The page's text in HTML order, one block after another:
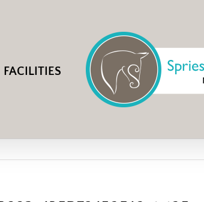
FACILITIES